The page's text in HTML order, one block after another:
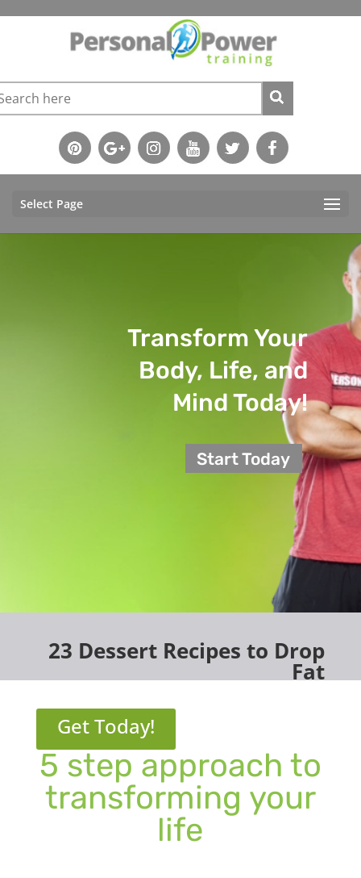
Select Page
Transform Your
Body, Life, and
Mind Today!
Start Today
23 Dessert Recipes to Drop
Fat
Get Today!
5 step approach to
transforming your
life